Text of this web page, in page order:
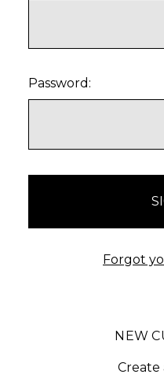
Password:
Forgot
NEW
Create